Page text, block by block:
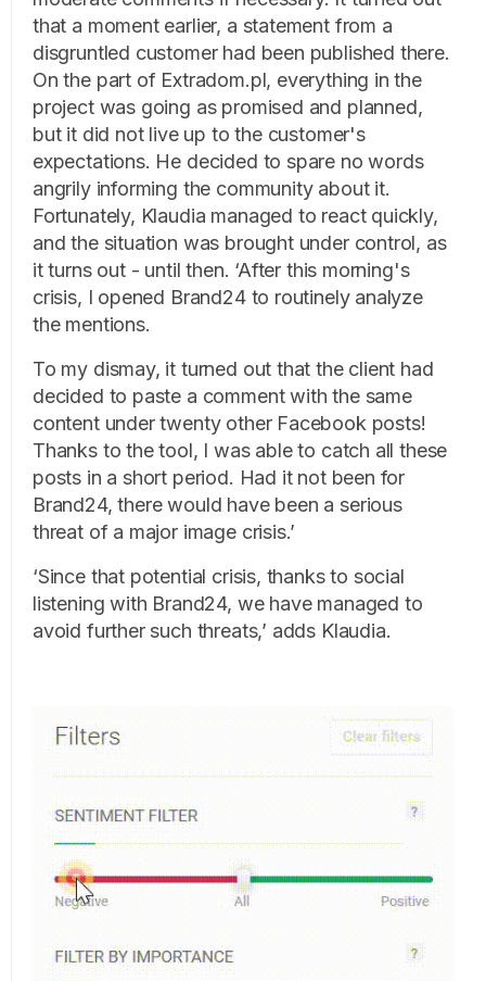
that a moment earlier, a statement from a
disgruntled customer had been published there.
On the part of Extradom.pl, everything in the
project was going as promised and planned,
but it did not live up to the customer's
expectations. He decided to spare no words
angrily informing the community about it.
Fortunately, Klaudia managed to react quickly,
and the situation was brought under control, as
it turns out - until then. ‘After this morning's
crisis, I opened Brand24 to routinely analyze
the mentions.
To my dismay, it turned out that the client had
decided to paste a comment with the same
content under twenty other Facebook posts!
Thanks to the tool, I was able to catch all these
posts in a short period. Had it not been for
Brand24, there would have been a serious
threat of a major image crisis.’
‘Since that potential crisis, thanks to social
listening with Brand24, we have managed to
avoid further such threats,’ adds Klaudia.